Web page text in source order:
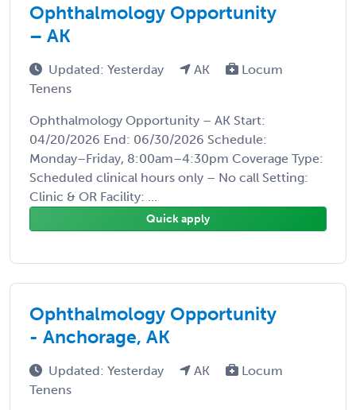
Ophthalmology Opportunity
– AK
Updated: Yesterday AK
Locum
Tenens
Ophthalmology Opportunity – AK Start:
04/20/2026 End: 06/30/2026 Schedule:
Monday–Friday, 8:00am–4:30pm Coverage Type:
Scheduled clinical hours only – No call Setting:
Clinic & OR Facility: ...
Quick apply
Ophthalmology Opportunity
- Anchorage, AK
Updated: Yesterday AK
Locum
Tenens